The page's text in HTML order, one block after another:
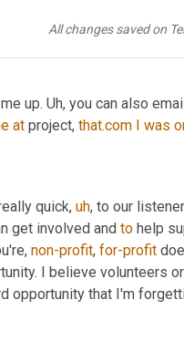
All changes saved on
yeah.
up. Uh, you can also
at project, that.com I was
quick, uh, to our
get involved and to help
non-profit, for-profit
I believe volunteers
opportunity that I'm